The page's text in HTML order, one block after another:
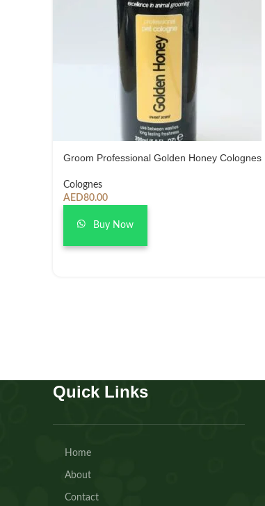
Groom Professional Golden Honey Colognes
Colognes
AED80.00
Buy Now
Quick Links
Home
About
Contact